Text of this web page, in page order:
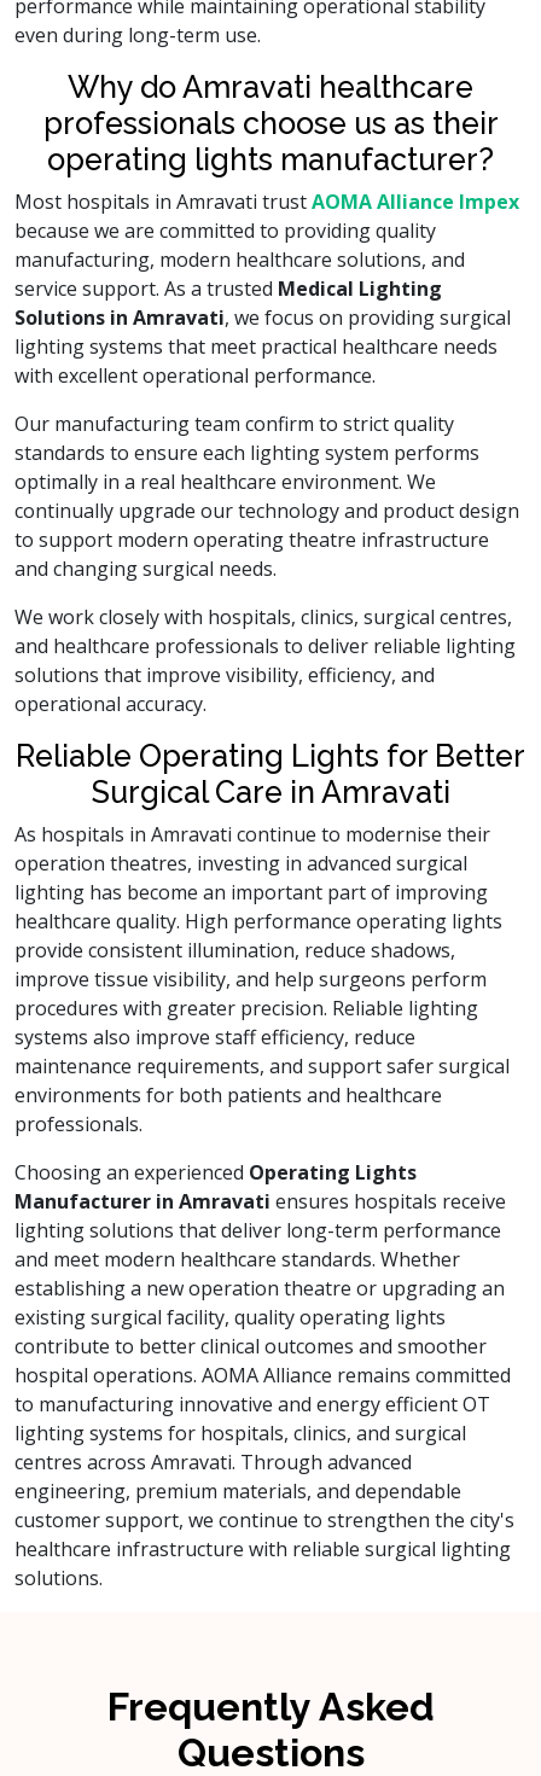
performance while maintaining operational stability
even during long-term use.
Why do Amravati healthcare
professionals choose us as their
operating lights manufacturer?
Most hospitals in Amravati trustAOMA Alliance Impex
because we are committed to providing quality
manufacturing, modern healthcare solutions, and
service support. As a trusted Medical Lighting
Solutions in Amravati, we focus on providing surgical
lighting systems that meet practical healthcare needs
with excellent operational performance.
Our manufacturing team confirm to strict quality
standards to ensure each lighting system performs
optimally in a real healthcare environment. We
continually upgrade our technology and product design
to support modern operating theatre infrastructure
and changing surgical needs.
We work closely with hospitals, clinics, surgical centres,
and healthcare professionals to deliver reliable lighting
solutions that improve visibility, efficiency, and
operational accuracy.
Reliable Operating Lights for Better
Surgical Care in Amravati
As hospitals in Amravati continue to modernise their
operation theatres, investing in advanced surgical
lighting has become an important part of improving
healthcare quality. High performance operating lights
provide consistent illumination, reduce shadows,
improve tissue visibility, and help surgeons perform
procedures with greater precision. Reliable lighting
systems also improve staff efficiency, reduce
maintenance requirements, and support safer surgical
environments for both patients and healthcare
professionals.
Choosing an experienced Operating Lights
Manufacturer in Amravati ensures hospitals receive
lighting solutions that deliver long-term performance
and meet modern healthcare standards. Whether
establishing a new operation theatre or upgrading an
existing surgical facility, quality operating lights
contribute to better clinical outcomes and smoother
hospital operations. AOMA Alliance remains committed
to manufacturing innovative and energy efficient OT
lighting systems for hospitals, clinics, and surgical
centres across Amravati. Through advanced
engineering, premium materials, and dependable
customer support, we continue to strengthen the city's
healthcare infrastructure with reliable surgical lighting
solutions.
Frequently Asked
Questions